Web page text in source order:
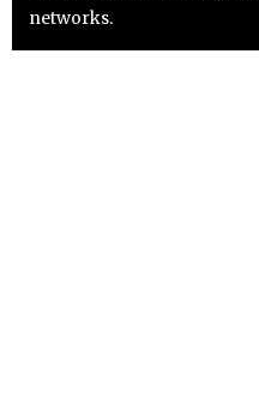
networks.